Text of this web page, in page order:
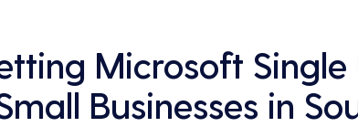
Microsoft Single
Businesses in